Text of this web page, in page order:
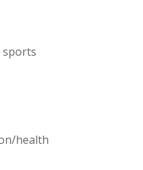
sports
health